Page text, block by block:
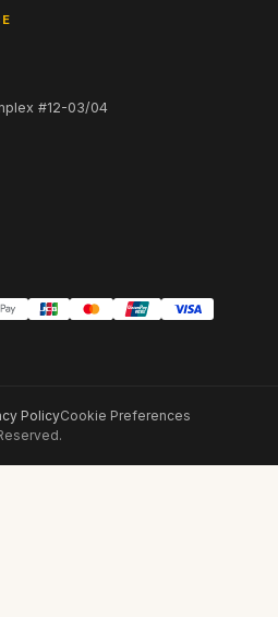
#12-03/04
PolicyCookie Preferences